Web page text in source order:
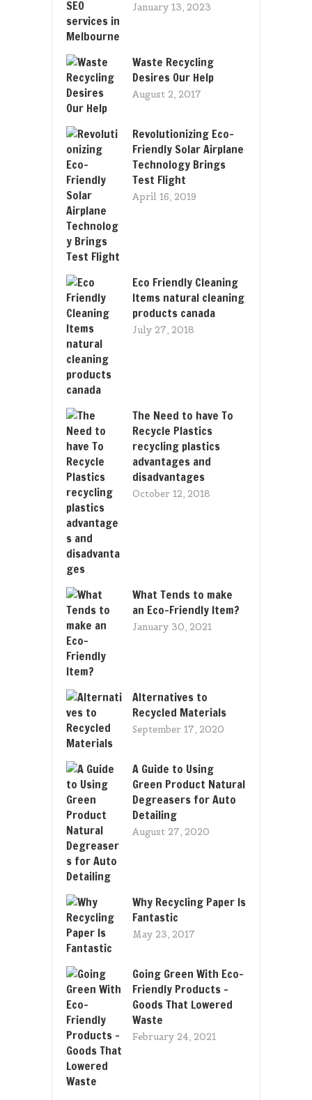
January 13, 2023
Waste Recycling
Desires Our Help
August 2, 2017
Revolutionizing Eco-
Friendly Solar Airplane
Technology Brings
Test Flight
April 16, 2019
Eco Friendly Cleaning
Items natural cleaning
products canada
July 27, 2018
The Need to have To
Recycle Plastics
recycling plastics
advantages and
disadvantages
October 12, 2018
What Tends to make
an Eco-Friendly Item?
January 30, 2021
Alternatives to
Recycled Materials
September 17, 2020
A Guide to Using
Green Product Natural
Degreasers for Auto
Detailing
August 27, 2020
Why Recycling Paper Is
Fantastic
May 23, 2017
Going Green With Eco-
Friendly Products –
Goods That Lowered
Waste
February 24, 2021